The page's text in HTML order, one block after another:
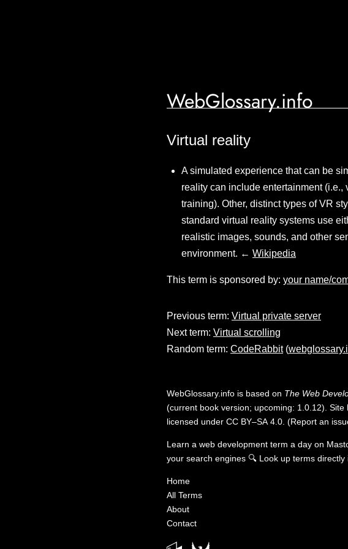
WebGlossary.info
Virtual reality
A simulated experience that can be
reality can include entertainment
training). Other, distinct types of VR
standard virtual reality systems use
realistic images, sounds, and other
environment. ← Wikipedia
This term is sponsored by: your name/
Previous term: Virtual private server
Next term: Virtual scrolling
Random term: CodeRabbit(
WebGlossary.info is based on The Web
(current book version; upcoming: 1.0.12).
licensed under CC BY–SA 4.0 (Report an
Learn a web development term a day on
your search engines 🔍 Look up terms
Home
All Terms
About
Contact